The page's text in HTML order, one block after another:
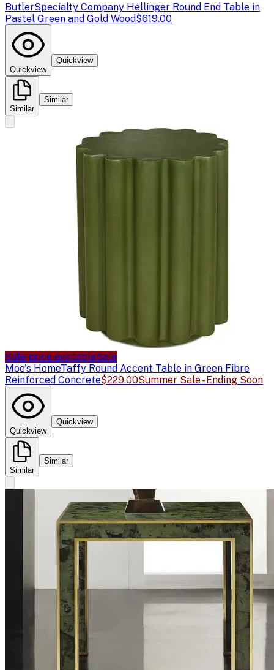
ButlerSpecialty Company Hellinger Round End Table in
Pastel Green and Gold Wood$619.00
Quickview
Quickview
Similar
Similar
Sale price availableSale
Moe's HomeTaffy Round Accent Table in Green Fibre
Reinforced Concrete$229.00Summer Sale - Ending Soon
Quickview
Quickview
Similar
Similar